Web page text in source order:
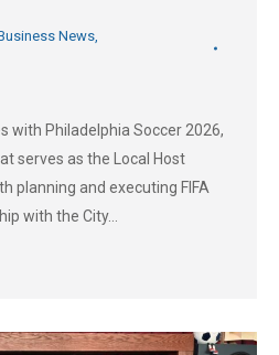
News,
with Philadelphia Soccer 2026,
serves as the Local Host
planning and executing FIFA
with the City…